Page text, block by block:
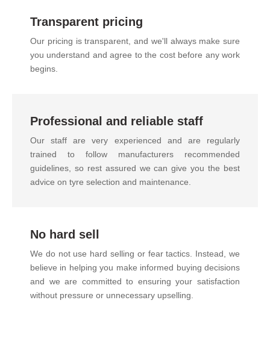
Transparent pricing
Our pricing is transparent, and we'll always make sure
you understand and agree to the cost before any work
begins.
Professional and reliable staff
Our staff are very experienced and are regularly
trained to follow manufacturers recommended
guidelines, so rest assured we can give you the best
advice on tyre selection and maintenance.
No hard sell
We do not use hard selling or fear tactics. Instead, we
believe in helping you make informed buying decisions
and we are committed to ensuring your satisfaction
without pressure or unnecessary upselling.